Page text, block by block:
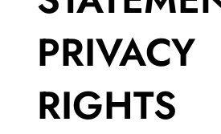
PRIVACY
RIGHTS